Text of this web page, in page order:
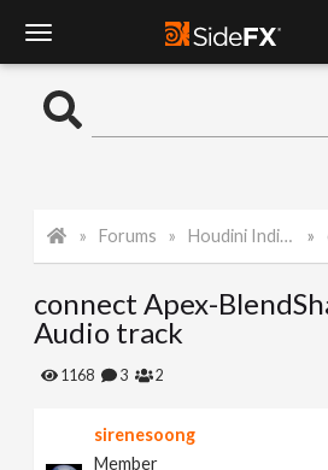
o
l
e
Forums Houdini Indie and Apprentice
connect Apex-
Audio track
1168 3 2
sirenesoong
Member